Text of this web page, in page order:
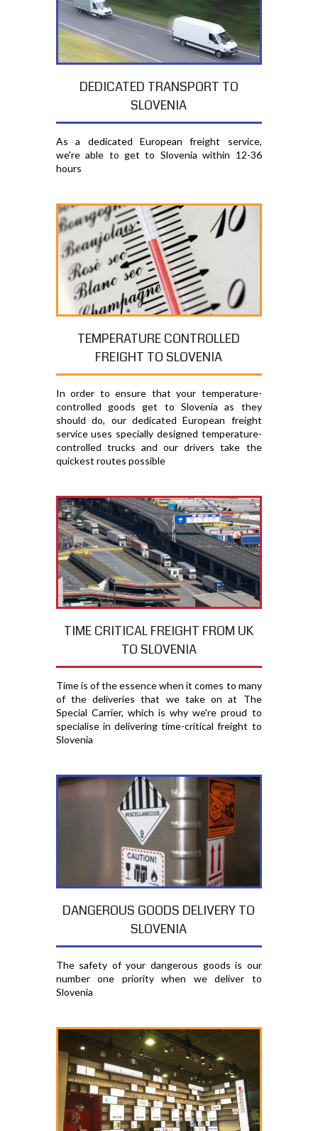
DEDICATED TRANSPORT TO
SLOVENIA
As a dedicated European freight service,
we're able to get to Slovenia within 12-36
hours
TEMPERATURE CONTROLLED
FREIGHT TO SLOVENIA
In order to ensure that your temperature-
controlled goods get to Slovenia as they
should do, our dedicated European freight
service uses specially designed temperature-
controlled trucks and our drivers take the
quickest routes possible
TIME CRITICAL FREIGHT FROM UK
TO SLOVENIA
Time is of the essence when it comes to many
of the deliveries that we take on at The
Special Carrier, which is why we're proud to
specialise in delivering time-critical freight to
Slovenia
DANGEROUS GOODS DELIVERY TO
SLOVENIA
The safety of your dangerous goods is our
number one priority when we deliver to
Slovenia